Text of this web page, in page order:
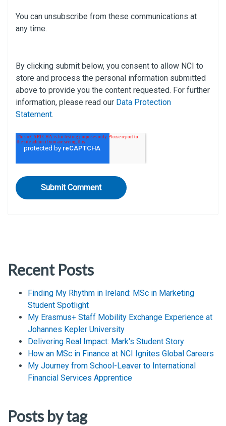
You can unsubscribe from these communications at
any time.
By clicking submit below, you consent to allow NCI to
store and process the personal information submitted
above to provide you the content requested. For further
information, please read our Data Protection
Statement.
Recent Posts
Finding My Rhythm in Ireland: MSc in Marketing
Student Spotlight
My Erasmus+ Staff Mobility Exchange Experience at
Johannes Kepler University
Delivering Real Impact: Mark's Student Story
How an MSc in Finance at NCI Ignites Global Careers
My Journey from School-Leaver to International
Financial Services Apprentice
Posts by tag